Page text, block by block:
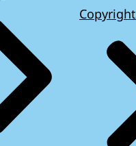
Copyright